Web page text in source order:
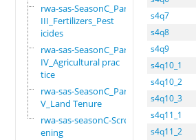
rwa-sas-SeasonC_Part
III_Fertilizers_Pest
icides
rwa-sas-SeasonC_Part
IV_Agricultural prac
tice
rwa-sas-SeasonC_Part
V_Land Tenure
rwa-sas-seasonC-Scre
ening
s4q7
s4q8
s4q9
s4q10_1
s4q10_2
s4q10_3
s4q11_1
s4q11_2